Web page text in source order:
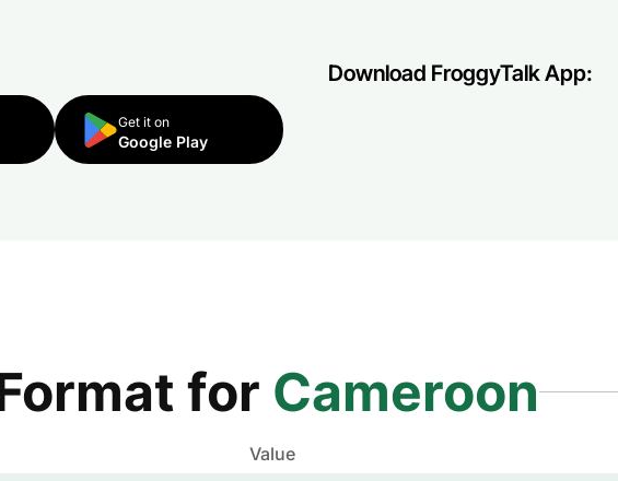
Download FroggyTalk App:
Get it on
Google Play
for Cameroon
Value